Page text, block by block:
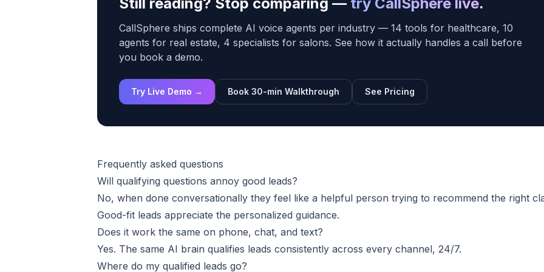
CallSphere ships complete AI voice agents per industry — 14 tools for healthcare, 10
agents for real estate, 4 specialists for salons. See how it actually handles a call before
you book a demo.
Try Live Demo → Book 30-min Walkthrough See Pricing
Frequently asked questions
Will qualifying questions annoy good leads?
No, when done conversationally they feel like a helpful person trying to recommend the right
Good-fit leads appreciate the personalized guidance.
Does it work the same on phone, chat, and text?
Yes. The same AI brain qualifies leads consistently across every channel, 24/7.
Where do my qualified leads go?